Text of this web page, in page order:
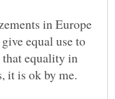
in Europe
equal use to
that equality in